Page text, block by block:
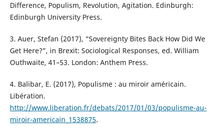
Difference, Populism, Revolution, Agitation. Edinburgh:
Edinburgh University Press.
3. Auer, Stefan (2017), “Sovereignty Bites Back How Did We
Get Here?”, in Brexit: Sociological Responses, ed. William
Outhwaite, 41–53. London: Anthem Press.
4. Balibar, E. (2017), Populisme : au miroir américain.
Libération.
http://www.liberation.fr/debats/2017/01/03/populisme-au-
miroir-americain_1538875.